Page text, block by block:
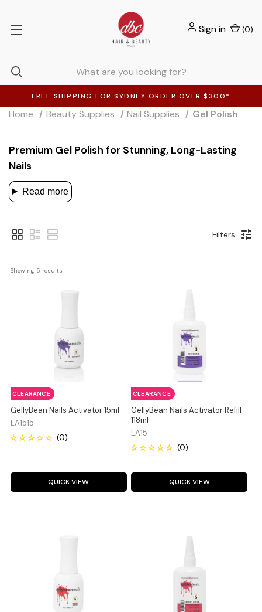
FREE SHIPPING FOR SYDNEY ORDER OVER $300*
Sign in (0)
Home Beauty Supplies Nail Supplies Gel Polish
Premium Gel Polish for Stunning, Long-Lasting
Nails
Read more
Filters
Showing 5 results
GellyBean Nails Activator 15ml
LA1515
CLEARANCE
QUICK VIEW
GellyBean Nails Activator Refill
118ml
LA15
CLEARANCE
QUICK VIEW